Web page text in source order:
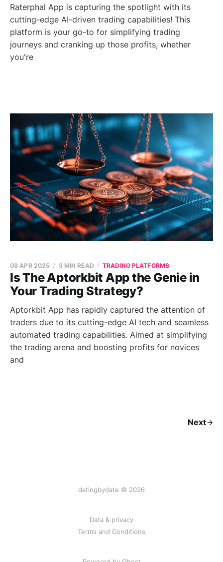
Raterphal App is capturing the spotlight with its
cutting-edge AI-driven trading capabilities! This
platform is your go-to for simplifying trading
journeys and cranking up those profits, whether
you're
Is The Aptorkbit App the Genie in
Your Trading Strategy?
08 APR 2025 3 MIN READ TRADING PLATFORMS
Aptorkbit App has rapidly captured the attention of
traders due to its cutting-edge AI tech and seamless
automated trading capabilities. Aimed at simplifying
the trading arena and boosting profits for novices
and
Next
datingbydate © 2026
Data & privacy
Terms and Conditions